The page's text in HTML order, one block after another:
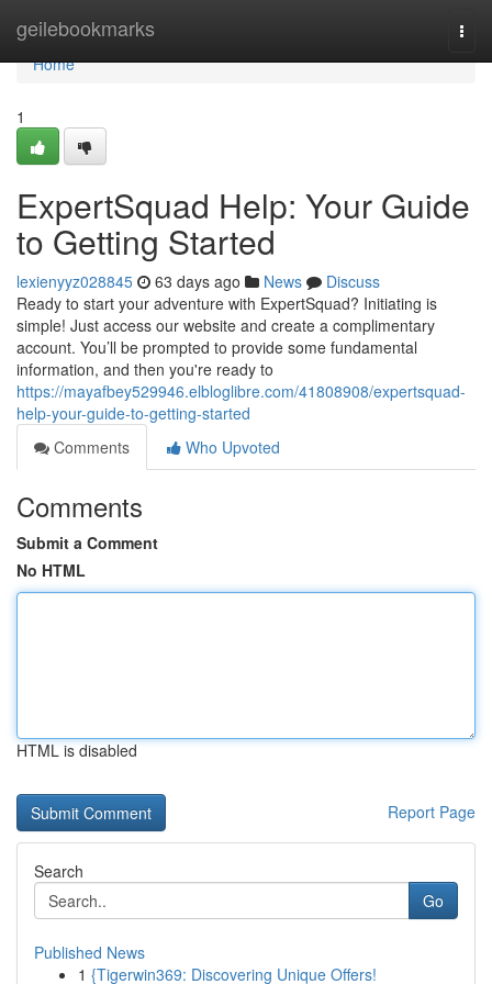
geilebookmarks
Home
Home
1
ExpertSquad Help: Your Guide
to Getting Started
lexienyyz028845 63 days ago News
Discuss
Ready to start your adventure with ExpertSquad? Initiating is
simple! Just access our website and create a complimentary
account. You’ll be prompted to provide some fundamental
information, and then you're ready to
https://mayafbey529946.elbloglibre.com/41808908/expertsquad-
help-your-guide-to-getting-started
Comments
Who Upvoted
Comments
Submit a Comment
No HTML
HTML is disabled
Report Page
Search
Go
Published News
1 {Tigerwin369: Discovering Unique Offers!